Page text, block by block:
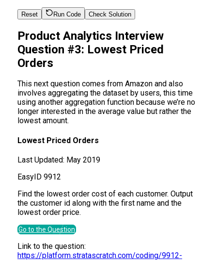
Reset Run Code Check Solution
Product Analytics Interview
Question #3: Lowest Priced
Orders
This next question comes from Amazon and also
involves aggregating the dataset by users, this time
using another aggregation function because we’re no
longer interested in the average value but rather the
lowest amount.
Lowest Priced Orders
Last Updated: May 2019
EasyID 9912
Find the lowest order cost of each customer. Output
the customer id along with the first name and the
lowest order price.
Go to the Question
Link to the question:
https://platform.stratascratch.com/coding/9912-